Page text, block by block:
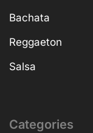
Bachata
Reggaeton
Salsa
Categories